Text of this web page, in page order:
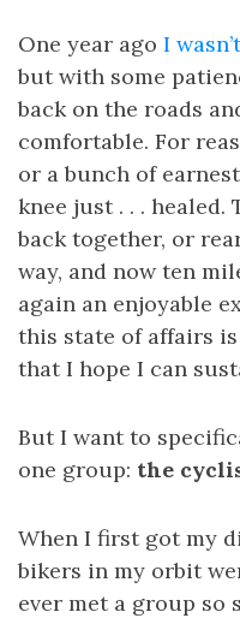
One year ago I
but with some
back on the roads
comfortable. For
or a bunch of
knee just . . .
back together, or
way, and now ten
again an enjoyable
this state of affairs
that I hope I can
But I want to
one group: the
When I first got my
bikers in my orbit
ever met a group so